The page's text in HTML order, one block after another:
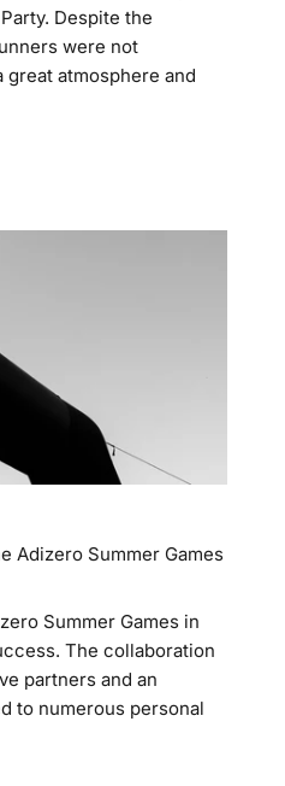
Despite the
were not
atmosphere and
Adizero Summer Games
Summer Games in
The collaboration
partners and an
to numerous personal